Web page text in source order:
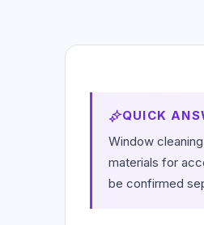
Focused
sinks, and
Post
Dust and debris
QUICK
Window
materials for
be confirmed